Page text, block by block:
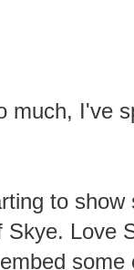
much, I've
to show
Skye. Love